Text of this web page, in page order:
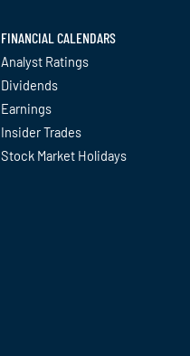
FINANCIAL CALENDARS
Analyst Ratings
Dividends
Earnings
Insider Trades
Stock Market Holidays